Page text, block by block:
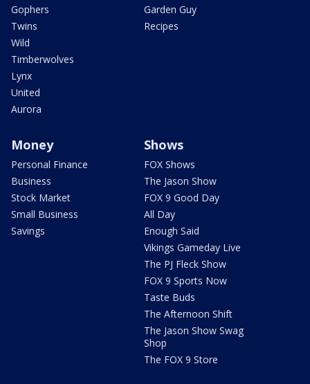
Gophers
Twins
Wild
Timberwolves
Lynx
United
Aurora
Garden Guy
Recipes
Money
Personal Finance
Business
Stock Market
Small Business
Savings
Shows
FOX Shows
The Jason Show
FOX 9 Good Day
All Day
Enough Said
Vikings Gameday Live
The PJ Fleck Show
FOX 9 Sports Now
Taste Buds
The Afternoon Shift
The Jason Show Swag
Shop
The FOX 9 Store